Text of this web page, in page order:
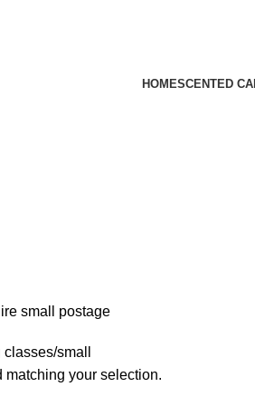
Enjoy Free Shipping on All
HOMESCENTED
small postage
classes small
matching your selection.